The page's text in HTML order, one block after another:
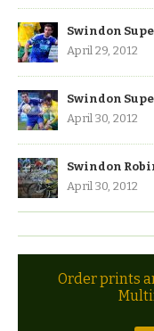
Swindon
April 29, 2012
Swindon
April 30, 2012
Swindon
April 30, 2012
Order prints